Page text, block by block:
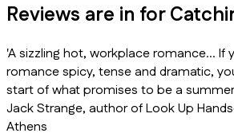
Reviews are in for
'A sizzling hot, workplace romance… If
romance spicy, tense and dramatic,
start of what promises to be a
Jack Strange, author ofLook Up
Athens